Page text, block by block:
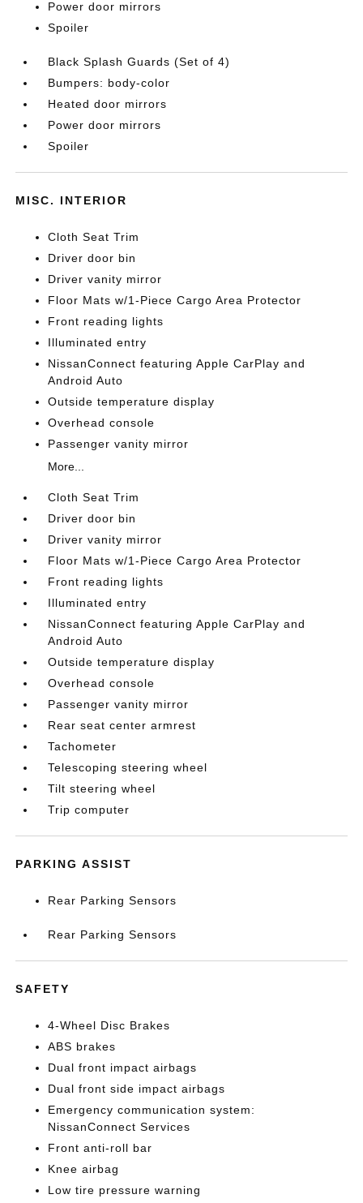
Power door mirrors
Spoiler
Black Splash Guards (Set of 4)
Bumpers: body-color
Heated door mirrors
Power door mirrors
Spoiler
MISC. INTERIOR
Cloth Seat Trim
Driver door bin
Driver vanity mirror
Floor Mats w/1-Piece Cargo Area Protector
Front reading lights
Illuminated entry
NissanConnect featuring Apple CarPlay and
Android Auto
Outside temperature display
Overhead console
Passenger vanity mirror
More...
Cloth Seat Trim
Driver door bin
Driver vanity mirror
Floor Mats w/1-Piece Cargo Area Protector
Front reading lights
Illuminated entry
NissanConnect featuring Apple CarPlay and
Android Auto
Outside temperature display
Overhead console
Passenger vanity mirror
Rear seat center armrest
Tachometer
Telescoping steering wheel
Tilt steering wheel
Trip computer
PARKING ASSIST
Rear Parking Sensors
Rear Parking Sensors
SAFETY
4-Wheel Disc Brakes
ABS brakes
Dual front impact airbags
Dual front side impact airbags
Emergency communication system:
NissanConnect Services
Front anti-roll bar
Knee airbag
Low tire pressure warning